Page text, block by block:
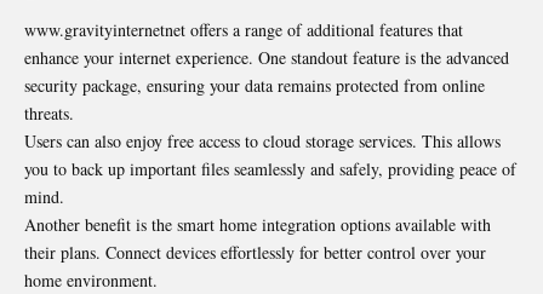
www.gravityinternetnet offers a range of additional features that
enhance your internet experience. One standout feature is the advanced
security package, ensuring your data remains protected from online
threats.
Users can also enjoy free access to cloud storage services. This allows
you to back up important files seamlessly and safely, providing peace of
mind.
Another benefit is the smart home integration options available with
their plans. Connect devices effortlessly for better control over your
home environment.